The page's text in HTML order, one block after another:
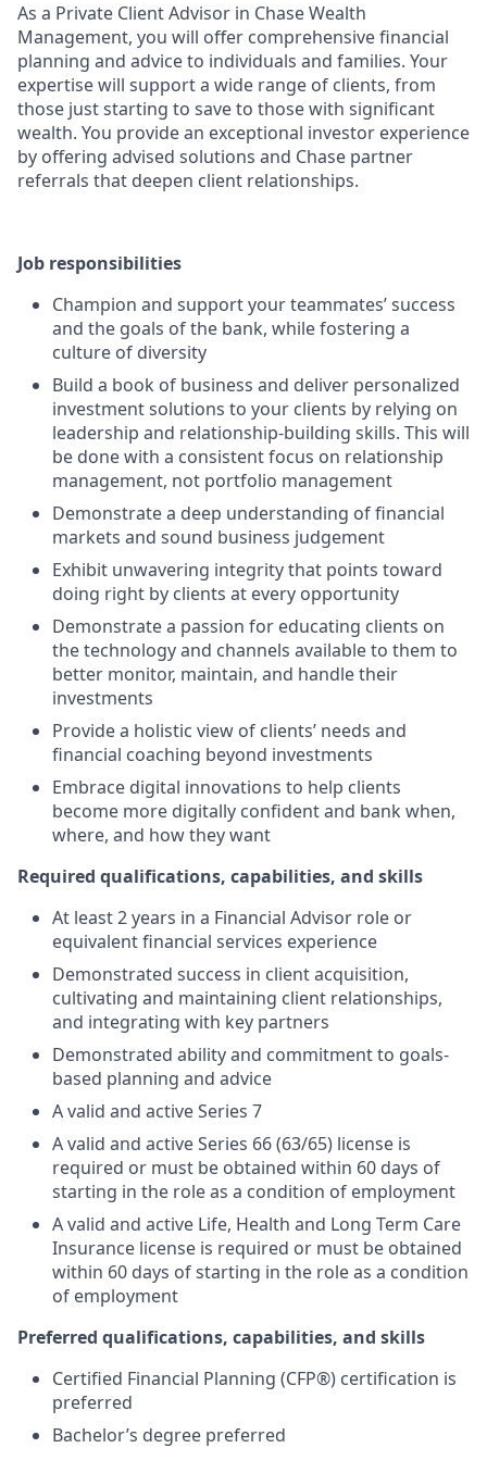
As a Private Client Advisor in Chase Wealth
Management, you will offer comprehensive financial
planning and advice to individuals and families. Your
expertise will support a wide range of clients, from
those just starting to save to those with significant
wealth. You provide an exceptional investor experience
by offering advised solutions and Chase partner
referrals that deepen client relationships.
Job responsibilities
Champion and support your teammates’ success
and the goals of the bank, while fostering a
culture of diversity
Build a book of business and deliver personalized
investment solutions to your clients by relying on
leadership and relationship-building skills. This will
be done with a consistent focus on relationship
management, not portfolio management
Demonstrate a deep understanding of financial
markets and sound business judgement
Exhibit unwavering integrity that points toward
doing right by clients at every opportunity
Demonstrate a passion for educating clients on
the technology and channels available to them to
better monitor, maintain, and handle their
investments
Provide a holistic view of clients’ needs and
financial coaching beyond investments
Embrace digital innovations to help clients
become more digitally confident and bank when,
where, and how they want
Required qualifications, capabilities, and skills
At least 2 years in a Financial Advisor role or
equivalent financial services experience
Demonstrated success in client acquisition,
cultivating and maintaining client relationships,
and integrating with key partners
Demonstrated ability and commitment to goals-
based planning and advice
A valid and active Series 7
A valid and active Series 66 (63/65) license is
required or must be obtained within 60 days of
starting in the role as a condition of employment
A valid and active Life, Health and Long Term Care
Insurance license is required or must be obtained
within 60 days of starting in the role as a condition
of employment
Preferred qualifications, capabilities, and skills
Certified Financial Planning (CFP®) certification is
preferred
Bachelor’s degree preferred